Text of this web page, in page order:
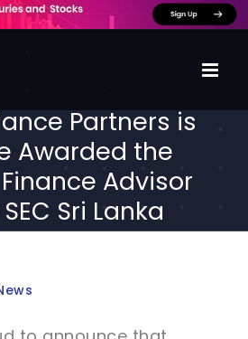
Partners is
Awarded the
Advisor
Sri Lanka